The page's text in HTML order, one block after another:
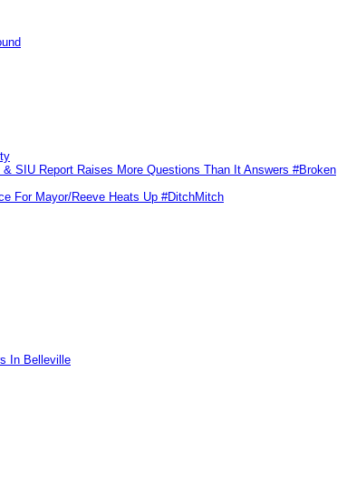
SIU Report Raises More Questions Than It Answers #Broken
For Mayor/Reeve Heats Up #DitchMitch
In Belleville